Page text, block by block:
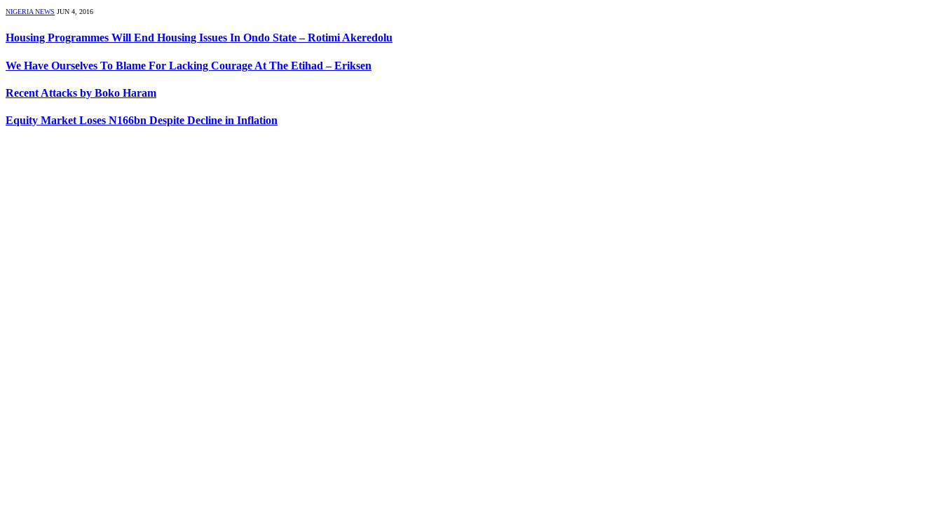
NIGERIA NEWS JUN 4, 2016
Housing Programmes Will End Housing Issues In Ondo State – Rotimi Akeredolu
We Have Ourselves To Blame For Lacking Courage At The Etihad – Eriksen
Recent Attacks by Boko Haram
Equity Market Loses N166bn Despite Decline in Inflation